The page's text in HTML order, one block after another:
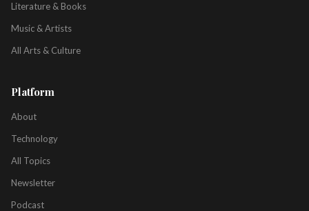
Literature & Books
Music & Artists
All Arts & Culture
Platform
About
Technology
All Topics
Newsletter
Podcast